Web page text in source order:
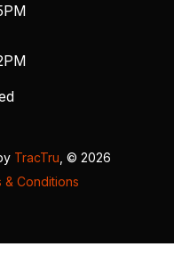
TracTru , © 2026
& Conditions